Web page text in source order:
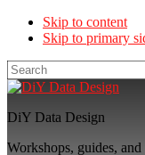
Skip to content
Skip to primary
Search
DiY Data Design
Workshops, guides,